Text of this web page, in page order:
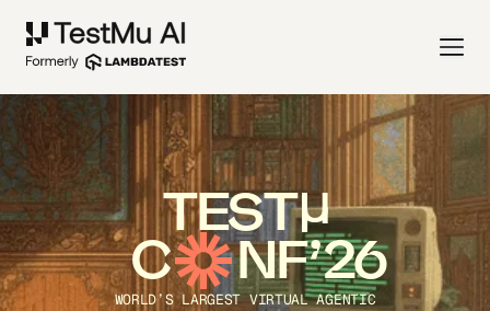
TEST
C NF’26
WORLD’S LARGEST VIRTUAL AGENTIC